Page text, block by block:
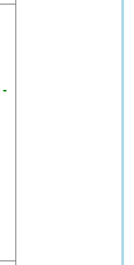
-